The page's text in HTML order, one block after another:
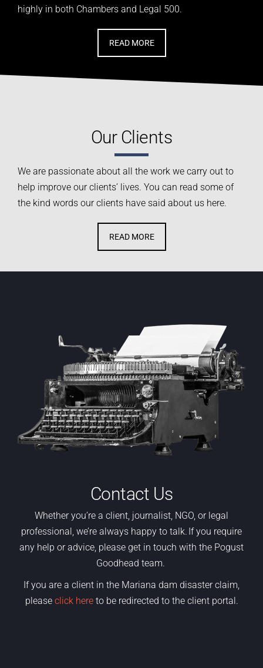
highly in both Chambers and Legal 500.
READ MORE
Our Clients
We are passionate about all the work we carry out to
help improve our clients’ lives. You can read some of
the kind words our clients have said about us here.
READ MORE
Contact Us
Whetheryou’re a client, journalist, NGO, or legal
professional, we’re always happy to talk. If you require
any help or advice, please get in touch with the Pogust
Goodhead team.
If you are a client in the Mariana dam disaster claim,
pleaseclick hereto be redirected to the client portal.